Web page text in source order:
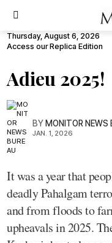
Thursday, August 6, 2026
Access our Replica Edition
Adieu 2025!
BYMONITOR NEWS
JAN. 1, 2026
It was a year that
deadly Pahalgam
and from floods to
upheavals in 2025.